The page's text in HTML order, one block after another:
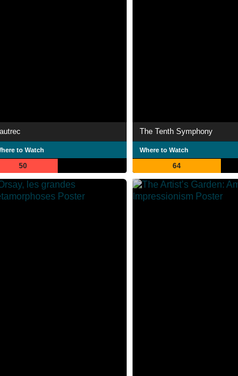
to Watch
50
The Tenth Symphony
Where to Watch
64